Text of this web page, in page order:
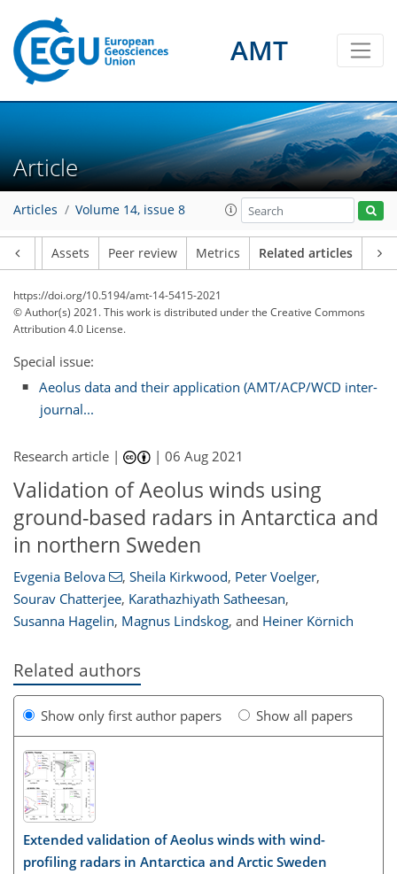
AMT
Article
Articles Volume 14, issue 8
Assets Peer review Metrics Related articles
https://doi.org/10.5194/amt-14-5415-2021
© Author(s) 2021. This work is distributed underthe Creative Commons
Attribution 4.0 License.
Special issue:
Aeolus data and their application (AMT/ACP/WCD inter-
journal...
Research article | |06 Aug 2021
Validation of Aeolus winds using
ground-based radars in Antarctica and
in northern Sweden
Evgenia Belova , Sheila Kirkwood, Peter Voelger,
Sourav Chatterjee, Karathazhiyath Satheesan,
Susanna Hagelin, Magnus Lindskog, and Heiner Körnich
Related authors
Show only first author papers Show all papers
Extended validation of Aeolus winds with wind-
profiling radars in Antarctica and Arctic Sweden